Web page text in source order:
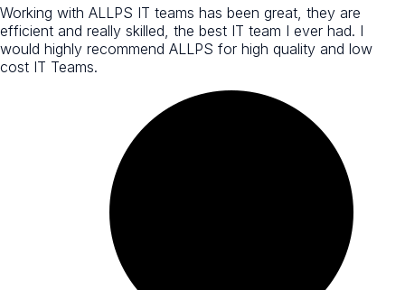
Working with ALLPS IT teams has been great, they are
efficient and really skilled, the best IT team I ever had. I
would highly recommend ALLPS for high quality and low
cost IT Teams.